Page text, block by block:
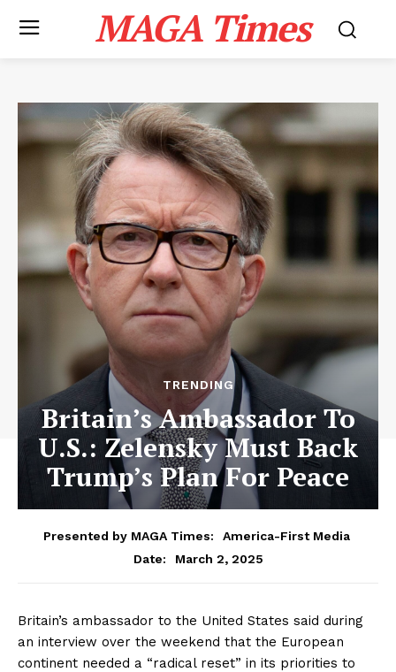
MAGA Times
TRENDING
Britain’s Ambassador To
U.S.: Zelensky Must Back
Trump’s Plan For Peace
Presented by MAGA Times:
America-First Media
Date:
March 2, 2025
Britain’s ambassador to the United States said during
an interview over the weekend that the European
continent needed a “radical reset” in its priorities to